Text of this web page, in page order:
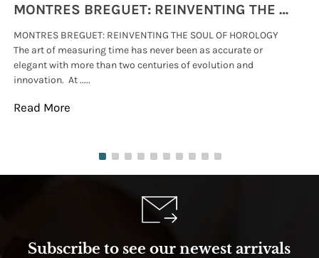
MONTRES BREGUET: REINVENTING THE SOUL OF HOROLOGY
MONTRES BREGUET: REINVENTING THE SOUL OF HOROLOGY
The art of measuring time has never been as accurate or
elegant with more than two centuries of evolution and
innovation. At .....
Read More
Subscribe to see our newest arrivals